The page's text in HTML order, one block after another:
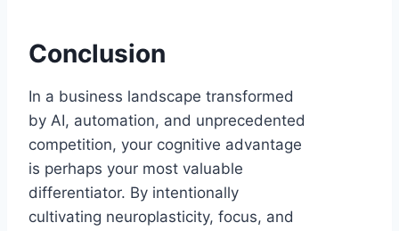
Conclusion
In a business landscape transformed
by AI, automation, and unprecedented
competition, your cognitive advantage
is perhaps your most valuable
differentiator. By intentionally
cultivating neuroplasticity, focus, and